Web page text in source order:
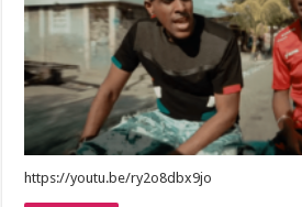
https://youtu.be/ry2o8dbx9jo